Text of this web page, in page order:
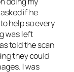
if he
help so every
was left
told the scan
they could
I was